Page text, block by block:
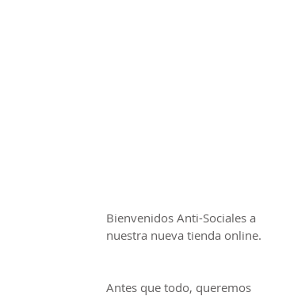
Bienvenidos Anti-Sociales a
nuestra nueva tienda online.
Antes que todo, queremos